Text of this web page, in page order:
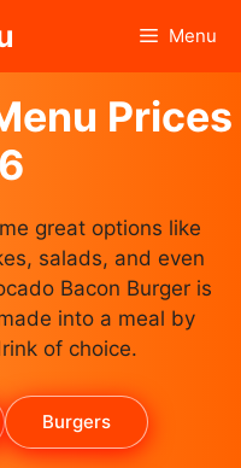
Menu
Prices
great options like
salads, and even
Bacon Burger is
into a meal by
of choice.
Burgers